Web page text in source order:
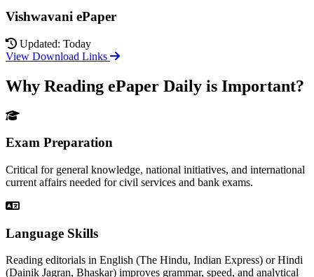
Vishwavani ePaper
Updated: Today
View Download Links
Why Reading ePaper Daily is Important?
Exam Preparation
Critical for general knowledge, national initiatives, and international
current affairs needed for civil services and bank exams.
Language Skills
Reading editorials in English (The Hindu, Indian Express) or Hindi
(Dainik Jagran, Bhaskar) improves grammar, speed, and analytical